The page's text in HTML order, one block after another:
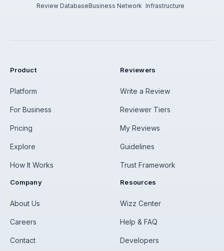
Review DatabaseBusiness Network Infrastructure
Product
Platform
For Business
Pricing
Explore
How It Works
Reviewers
Write a Review
Reviewer Tiers
My Reviews
Guidelines
Trust Framework
Company
About Us
Careers
Contact
Resources
Wizz Center
Help & FAQ
Developers